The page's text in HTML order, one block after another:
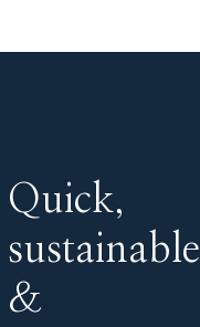
Quick,
sustainable
&